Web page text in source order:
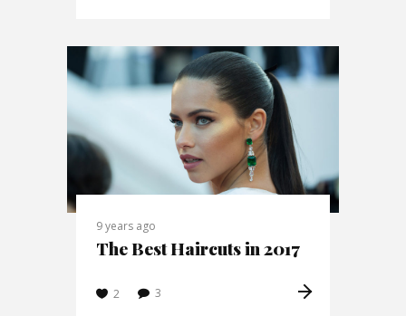
9 years ago
The Best Haircuts in 2017
2 3